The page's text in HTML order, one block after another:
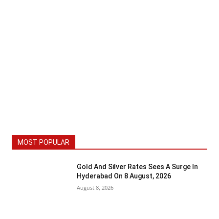
MOST POPULAR
Gold And Silver Rates Sees A Surge In
Hyderabad On 8 August, 2026
August 8, 2026